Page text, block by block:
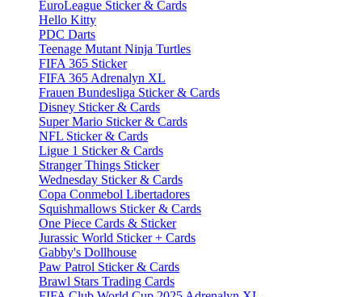
EuroLeague Sticker & Cards
Hello Kitty
PDC Darts
Teenage Mutant Ninja Turtles
FIFA 365 Sticker
FIFA 365 Adrenalyn XL
Frauen Bundesliga Sticker & Cards
Disney Sticker & Cards
Super Mario Sticker & Cards
NFL Sticker & Cards
Ligue 1 Sticker & Cards
Stranger Things Sticker
Wednesday Sticker & Cards
Copa Conmebol Libertadores
Squishmallows Sticker & Cards
One Piece Cards & Sticker
Jurassic World Sticker + Cards
Gabby's Dollhouse
Paw Patrol Sticker & Cards
Brawl Stars Trading Cards